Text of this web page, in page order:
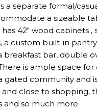
a separate formal/
a sizeable
42" wood cabinets ,
a custom built-in
breakfast bar, double
is ample space for
gated community and
close to shopping,
and so much more.